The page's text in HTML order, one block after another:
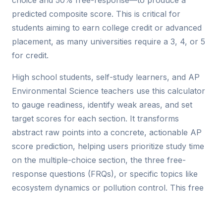
predicted composite score. This is critical for
students aiming to earn college credit or advanced
placement, as many universities require a 3, 4, or 5
for credit.
High school students, self-study learners, and AP
Environmental Science teachers use this calculator
to gauge readiness, identify weak areas, and set
target scores for each section. It transforms
abstract raw points into a concrete, actionable AP
score prediction, helping users prioritize study time
on the multiple-choice section, the three free-
response questions (FRQs), or specific topics like
ecosystem dynamics or pollution control. This free